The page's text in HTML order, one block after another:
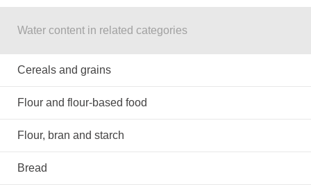
Water content in related categories
Cereals and grains
Flour and flour-based food
Flour, bran and starch
Bread